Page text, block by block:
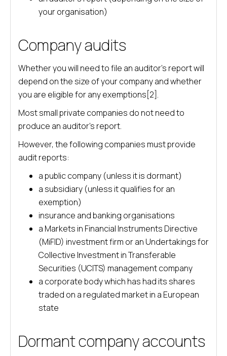
your organisation)
Company audits
Whether you will need to file an auditor’s report will
depend on the size of your company and whether
you are eligible for any exemptions[2].
Most small private companies do not need to
produce an auditor’s report.
However, the following companies must provide
audit reports:
a public company (unless it is dormant)
a subsidiary (unless it qualifies for an
exemption)
insurance and banking organisations
a Markets in Financial Instruments Directive
(MiFID) investment firm or an Undertakings for
Collective Investment in Transferable
Securities (UCITS) management company
a corporate body which has had its shares
traded on a regulated market in a European
state
Dormant company accounts